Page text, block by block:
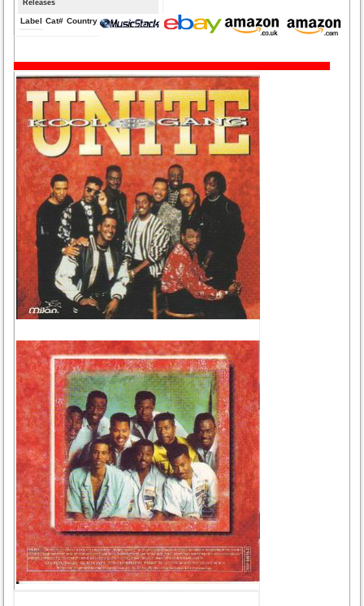
Releases
Label Cat# Country Medium Year